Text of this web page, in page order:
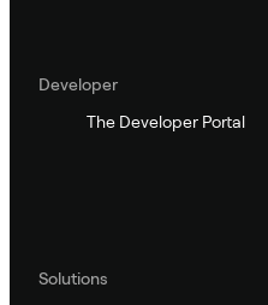
Developer
The Developer Portal
Solutions